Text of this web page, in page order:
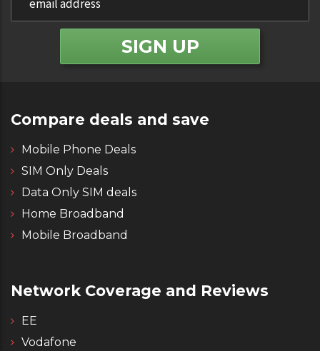
Compare deals and save
Mobile Phone Deals
SIM Only Deals
Data Only SIM deals
Home Broadband
Mobile Broadband
Network Coverage and Reviews
EE
Vodafone